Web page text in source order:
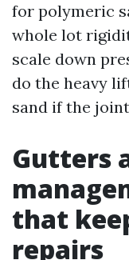
for polymeric
whole lot
scale down
do the heavy
sand if the
Gutters
that
repairs